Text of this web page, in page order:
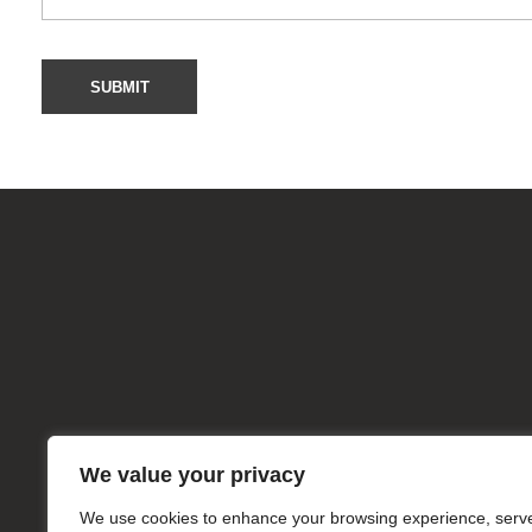
We value your privacy
We use cookies to enhance your browsing experience,
Services